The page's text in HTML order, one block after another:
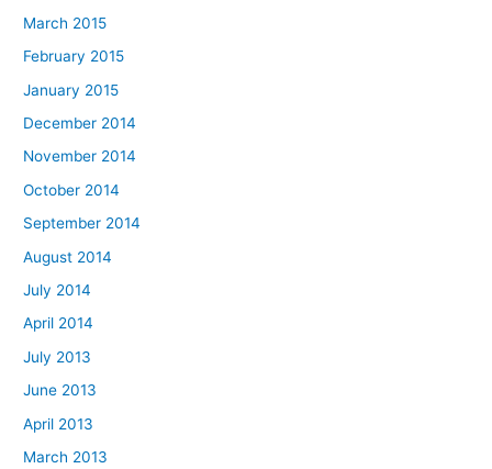
March 2015
February 2015
January 2015
December 2014
November 2014
October 2014
September 2014
August 2014
July 2014
April 2014
July 2013
June 2013
April 2013
March 2013